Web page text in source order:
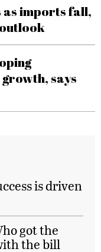
imports fall,
says
is driven
got the
the bill